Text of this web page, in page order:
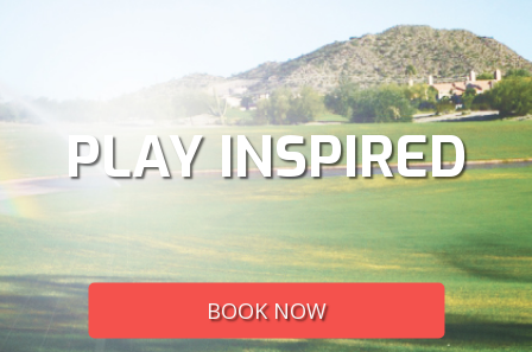
PLAY INSPIRED
BOOK NOW